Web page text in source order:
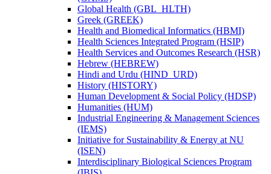
Global Health (GBL_HLTH)
Greek (GREEK)
Health and Biomedical Informatics (HBMI)
Health Sciences Integrated Program (HSIP)
Health Services and Outcomes Research (HSR)
Hebrew (HEBREW)
Hindi and Urdu (HIND_URD)
History (HISTORY)
Human Development &​ Social Policy (HDSP)
Humanities (HUM)
Industrial Engineering &​ Management Sciences
(IEMS)
Initiative for Sustainability &​ Energy at NU
(ISEN)
Interdisciplinary Biological Sciences Program